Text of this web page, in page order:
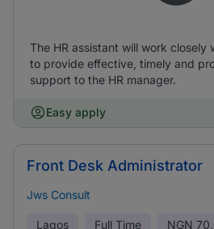
The HR assistant will work closely
to provide effective, timely and
support to the HR manager.
Easy apply
Front Desk Administrator
Jws Consult
Lagos Full Time NGN